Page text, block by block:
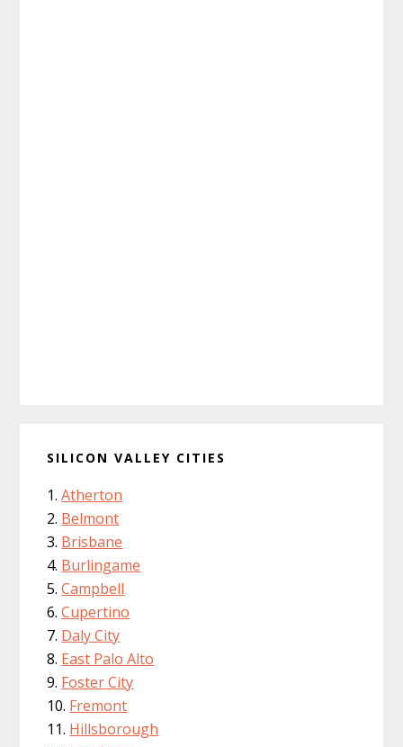
SILICON VALLEY CITIES
Atherton
Belmont
Brisbane
Burlingame
Campbell
Cupertino
Daly City
East Palo Alto
Foster City
Fremont
Hillsborough